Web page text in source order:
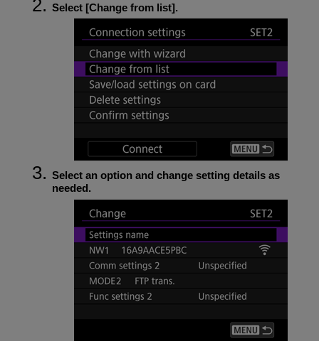
Select [Change from list].
Select an option and change setting details as
needed.